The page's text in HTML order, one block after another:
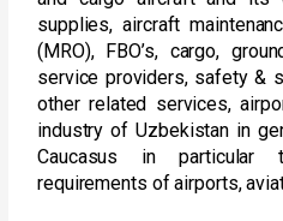
supplies, aircraft
(MRO), FBO’s, cargo,
service providers, safety &
other related services,
industry of Uzbekistan in
Caucasus in
requirements of airports,